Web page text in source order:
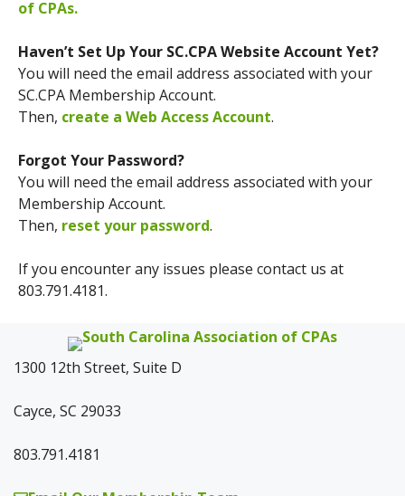
of CPAs.
Haven’t Set Up Your SC.CPA Website Account Yet?
You will need the email address associated with your
SC.CPA Membership Account.
Then, create a Web Access Account.
Forgot Your Password?
You will need the email address associated with your
Membership Account.
Then, reset your password.
If you encounter any issues please contact us at
803.791.4181.
1300 12th Street, Suite D
Cayce, SC 29033
803.791.4181